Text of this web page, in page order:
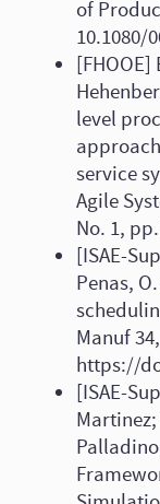
of
10.1080/
[FHOOE]
level
service
Agile
No. 1,
[ISAE-
Penas,
Manuf
https://
[ISAE-
Martinez;